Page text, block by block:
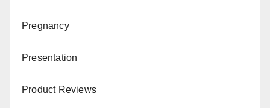
Pregnancy
Presentation
Product Reviews